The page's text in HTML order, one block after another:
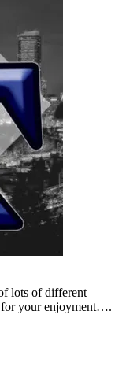
lots of different
for your enjoyment….